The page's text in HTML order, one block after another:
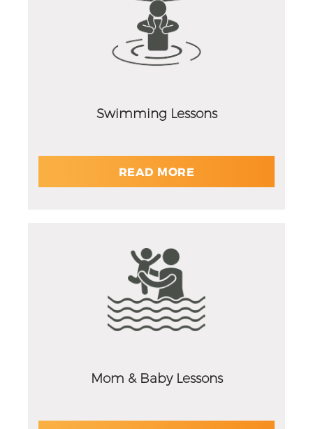
Swimming Lessons
READ MORE
Mom & Baby Lessons